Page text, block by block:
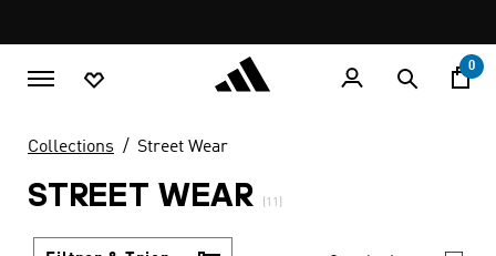
promotion
rotation
0
Collections Street Wear
STREET WEAR (11)